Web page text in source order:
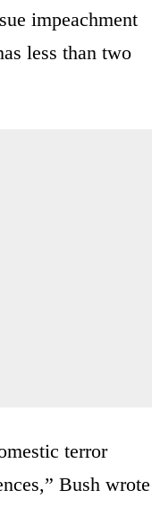
impeachment
less than two
terror
Bush wrote